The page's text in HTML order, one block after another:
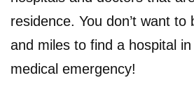
residence. You don’t want to
and miles to find a hospital
medical emergency!